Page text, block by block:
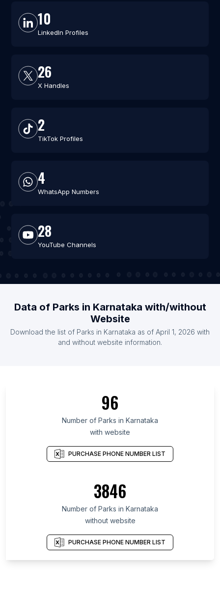
10
LinkedIn Profiles
26
X Handles
2
TikTok Profiles
4
WhatsApp Numbers
28
YouTube Channels
Data of Parks in Karnataka with/without
Website
Download the list of Parks in Karnataka as of April 1, 2026 with
and without website information.
96
Number of Parks in Karnataka
with website
PURCHASE PHONE NUMBER LIST
3846
Number of Parks in Karnataka
without website
PURCHASE PHONE NUMBER LIST